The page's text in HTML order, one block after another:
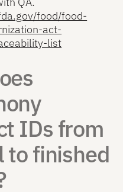
food/food-
act-
list
IDs from
to finished